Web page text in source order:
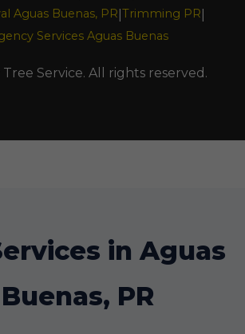
Aguas Buenas, PR Trimming PR
Services Aguas Buenas
Service. All rights reserved.
in Aguas
Buenas, PR